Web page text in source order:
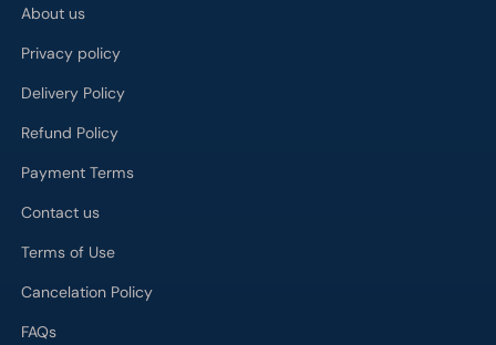
About us
Privacy policy
Delivery Policy
Refund Policy
Payment Terms
Contact us
Terms of Use
Cancelation Policy
FAQs